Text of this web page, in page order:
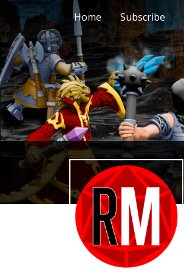
Home Subscribe